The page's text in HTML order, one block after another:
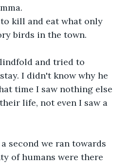
kill and eat what only
birds in the town.
and tried to
I didn't know why he
time I saw nothing else
life, not even I saw a
second we ran towards
of humans were there